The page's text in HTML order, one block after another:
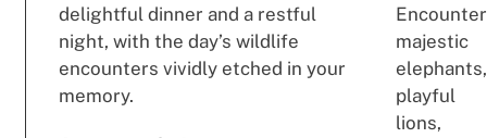
delightful dinner and a restful
night, with the day’s wildlife
encounters vividly etched in your
memory.
Encounter
majestic
elephants,
playful
lions,